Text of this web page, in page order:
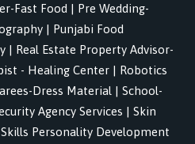
Fast Food | Pre Wedding-
| Punjabi Food
| Real Estate Property Advisor-
- Healing Center | Robotics
Dress Material | School-
Agency Services | Skin
Personality Development